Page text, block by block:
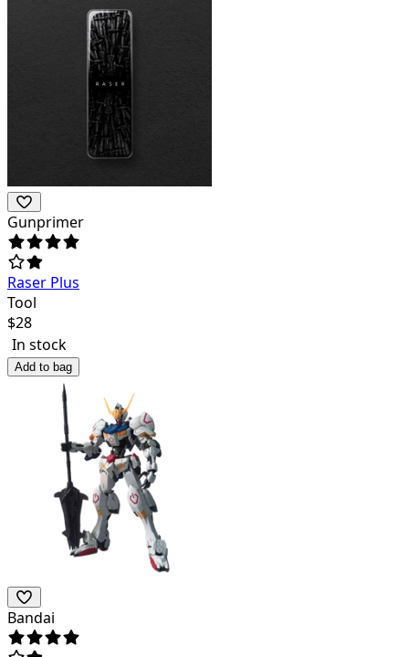
Gunprimer
Raser Plus
Tool
$28
In stock
Add to bag
Bandai